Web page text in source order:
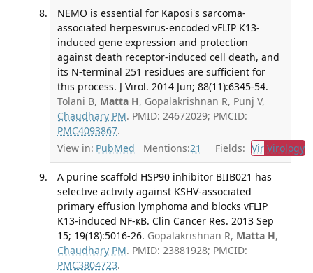
NEMO is essential for Kaposi's sarcoma-
associated herpesvirus-encoded vFLIP K13-
induced gene expression and protection
against death receptor-induced cell death, and
its N-terminal 251 residues are sufficient for
this process. J Virol. 2014 Jun; 88(11):6345-54.
Tolani B, Matta H, Gopalakrishnan R, Punj V,
Chaudhary PM. PMID: 24672029; PMCID:
PMC4093867.
View in: PubMed Mentions:21 Fields: VirVirology
A purine scaffold HSP90 inhibitor BIIB021 has
selective activity against KSHV-associated
primary effusion lymphoma and blocks vFLIP
K13-induced NF-κB. Clin Cancer Res. 2013 Sep
15; 19(18):5016-26. Gopalakrishnan R, Matta H,
Chaudhary PM. PMID: 23881928; PMCID:
PMC3804723.